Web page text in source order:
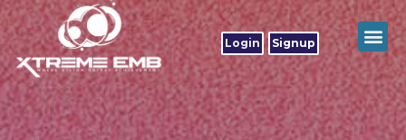
Login Signup